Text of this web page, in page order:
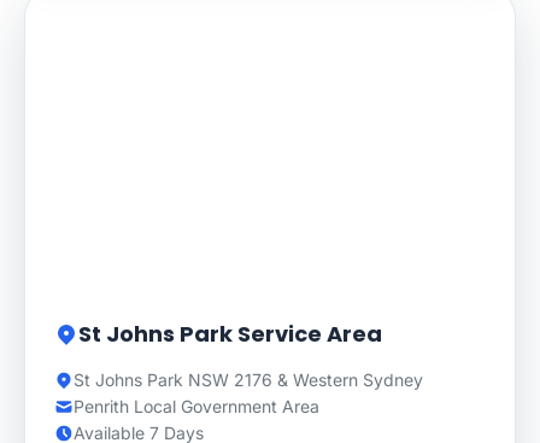
St Johns Park Service Area
St Johns Park NSW 2176 & Western Sydney
Penrith Local Government Area
Available 7 Days